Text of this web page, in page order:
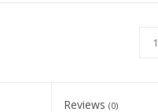
Reviews(0)